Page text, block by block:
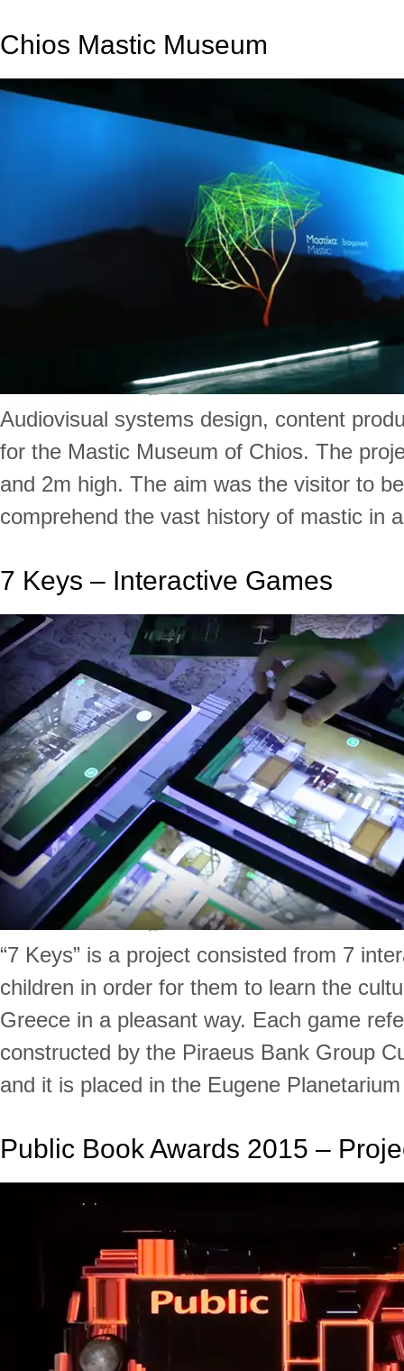
Chios Mastic Museum
Audiovisual systems design, content
for the Mastic Museum of Chios. The
and 2m high. The aim was the visitor to
comprehend the vast history of mastic in
7 Keys – Interactive Games
“7 Keys” is a project consisted from 7
children in order for them to learn the
Greece in a pleasant way. Each game
constructed by the Piraeus Bank Group
and it is placed in the Eugene
Public Book Awards 2015 –